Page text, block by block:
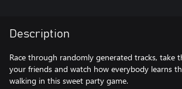
Description
Race through randomly generated tracks, take
your friends and watch how everybody learns
walking in this sweet party game.